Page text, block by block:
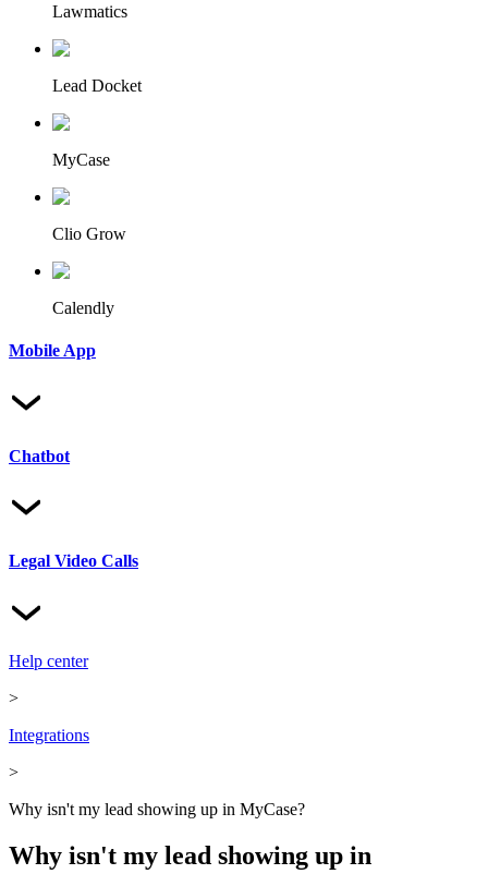
Lawmatics
Lead Docket
MyCase
Clio Grow
Calendly
Mobile App
Chatbot
Legal Video Calls
Help center
>
Integrations
>
Why isn't my lead showing up in MyCase?
Why isn't my lead showing up in